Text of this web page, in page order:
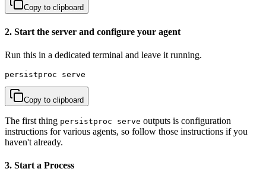
Copy to clipboard
2. Start the server and configure your agent
Run this in a dedicated terminal and leave it running.
persistproc serve
Copy to clipboard
The first thing persistproc serve outputs is configuration
instructions for various agents, so follow those instructions if you
haven't already.
3. Start a Process